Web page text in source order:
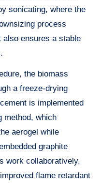
sonicating, where the
process
also ensures a stable
the biomass
a freeze-drying
is implemented
method, which
aerogel while
graphite
work collaboratively,
flame retardant